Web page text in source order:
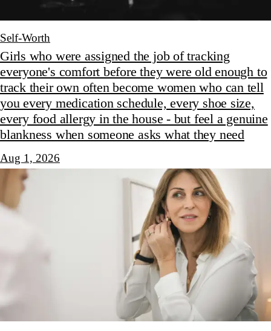
Self-Worth
Girls who were assigned the job of tracking
everyone's comfort before they were old enough to
track their own often become women who can tell
you every medication schedule, every shoe size,
every food allergy in the house - but feel a genuine
blankness when someone asks what they need
Aug 1, 2026